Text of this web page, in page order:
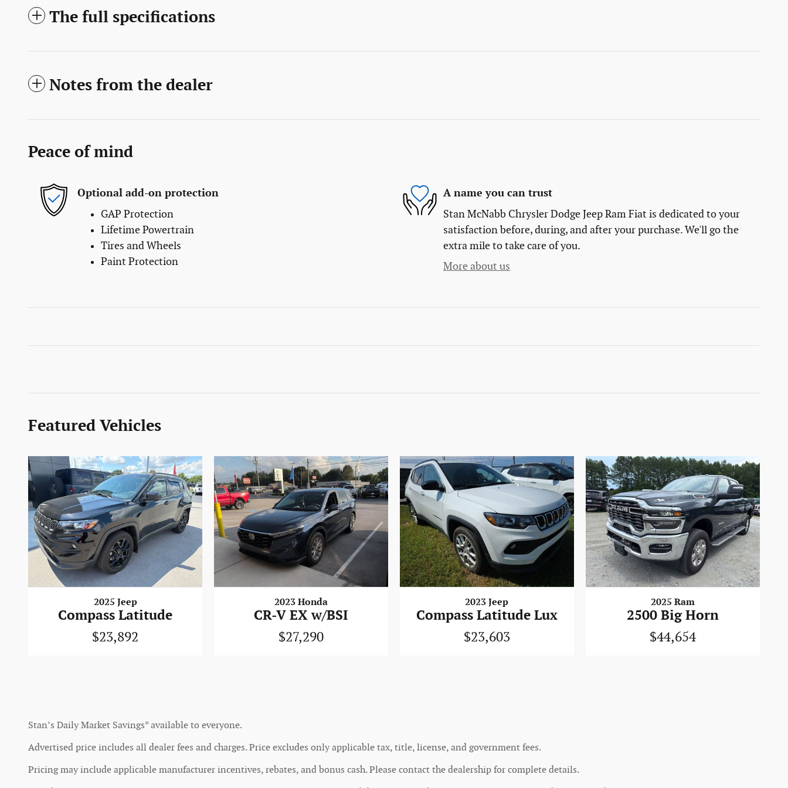
The full specifications
Notes from the dealer
Peace of mind
Optional add-on protection
GAP Protection
Lifetime Powertrain
Tires and Wheels
Paint Protection
A name you can trust
Stan McNabb Chrysler Dodge Jeep Ram Fiat is dedicated to your
satisfaction before, during, and after your purchase. We'll go the
extra mile to take care of you.
More about us
Featured Vehicles
2025 Jeep
Compass Latitude
$23,892
2023 Honda
CR-V EX w/BSI
$27,290
2023 Jeep
Compass Latitude Lux
$23,603
2025 Ram
2500 Big Horn
$44,654
Stan’s Daily Market Savings* available to everyone.
Advertised price includes all dealer fees and charges. Price excludes only applicable tax, title, license, and government fees.
Pricing may include applicable manufacturer incentives, rebates, and bonus cash. Please contact the dealership for complete details.